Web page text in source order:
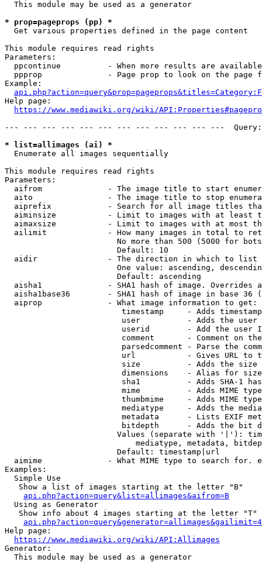
  This module may be used as a generator
* prop=pageprops (pp) *
  Get various properties defined in the page content
This module requires read rights
Parameters:
ppcontinue          - When more results are
ppprop              - Page prop to look on the page
Example:
Help page:
https://www.mediawiki.org/wiki/
--- --- --- --- --- --- --- --- --- --- --- ---
* list=allimages (ai) *
  Enumerate all images sequentially
This module requires read rights
Parameters:
aifrom              - The image title to start
aito                - The image title to stop
aiprefix            - Search for all image titles
aiminsize           - Limit to images with at least
aimaxsize           - Limit to images with at most
ailimit             - How many images in total to
No more than 500 (5000 for
                        Default: 10
  aidir               - The direction in which to list
One value: ascending,
                        Default: ascending
aisha1              - SHA1 hash of image. Overrides
aisha1base36        - SHA1 hash of image in base 36
  aiprop              - What image information to get:
timestamp     - Adds
user          - Adds the
userid        - Add the user
comment       - Comment on
parsedcomment - Parse the
url           - Gives URL to
size          - Adds the
                         dimensions    - Alias for size
sha1          - Adds SHA-1
mime          - Adds MIME
thumbmime     - Adds MIME
mediatype     - Adds the
metadata      - Lists EXIF
bitdepth      - Adds the bit
Values (separate with '|'):
mediatype, metadata,
                        Default: timestamp|url
aimime              - What MIME type to search for.
Examples:
  Simple Use
   Show a list of images starting at the letter "B"
api.php?action=query&list=allimages&aifrom=B
  Using as Generator
   Show info about 4 images starting at the letter "T"
Help page:
https://www.mediawiki.org/wiki/API:Allimages
Generator:
  This module may be used as a generator